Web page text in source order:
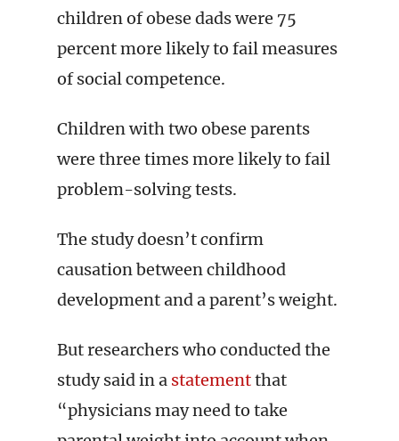
children of obese dads were 75
percent more likely to fail measures
of social competence.
Children with two obese parents
were three times more likely to fail
problem-solving tests.
The study doesn’t confirm
causation between childhood
development and a parent’s weight.
But researchers who conducted the
study said in a statementthat
“physicians may need to take